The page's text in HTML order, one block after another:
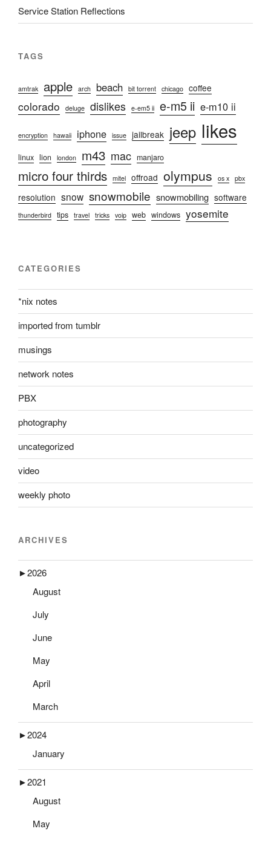
Service Station Reflections
TAGS
amtrak apple arch beach bit torrent chicago coffee
colorado deluge dislikes e-em5 ii e-m5 ii e-m10 ii
encryption hawaii iphone issue jailbreak jeep likes
linux lion london m43 mac manjaro
micro four thirds mitel offroad olympus os x pbx
resolution snow snowmobile snowmobiling software
thunderbird tips travel tricks voip web windows yosemite
CATEGORIES
*nix notes
imported from tumblr
musings
network notes
PBX
photography
uncategorized
video
weekly photo
ARCHIVES
►2026
August
July
June
May
April
March
►2024
January
►2021
August
May